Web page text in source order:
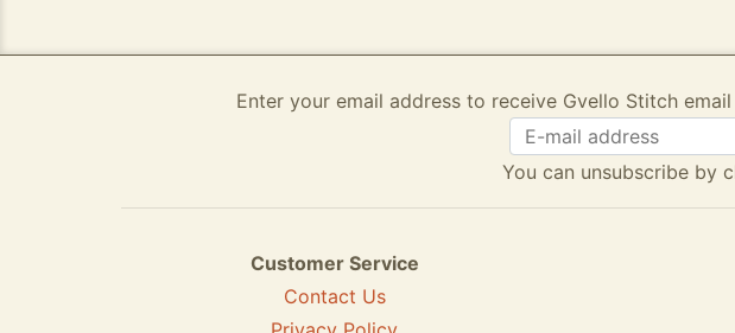
Enter your email address to receive Gvello Stitch
You can unsubscribe by
Customer Service
Contact Us